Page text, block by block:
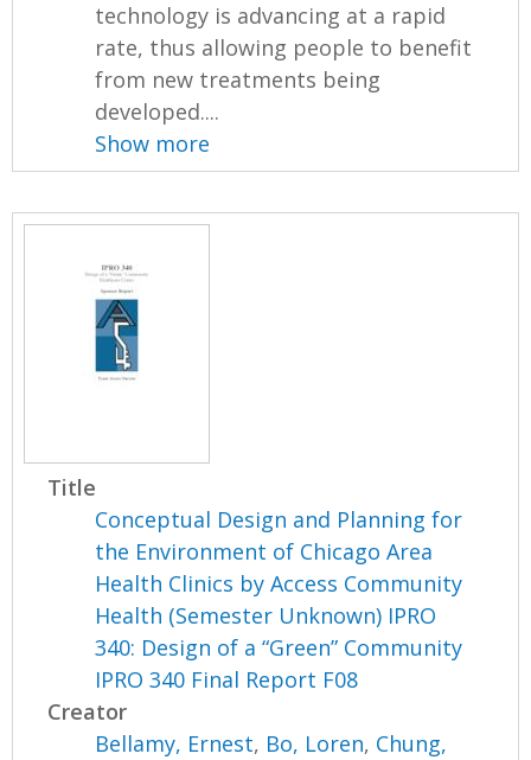
technology is advancing at a rapid
rate, thus allowing people to benefit
from new treatments being
developed....
Show more
Title
Conceptual Design and Planning for
the Environment of Chicago Area
Health Clinics by Access Community
Health (Semester Unknown) IPRO
340: Design of a “Green” Community
IPRO 340 Final Report F08
Creator
Bellamy, Ernest, Bo, Loren, Chung,